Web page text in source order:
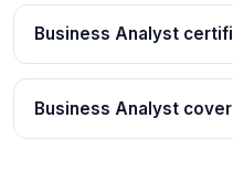
Business Analyst
Business Analyst